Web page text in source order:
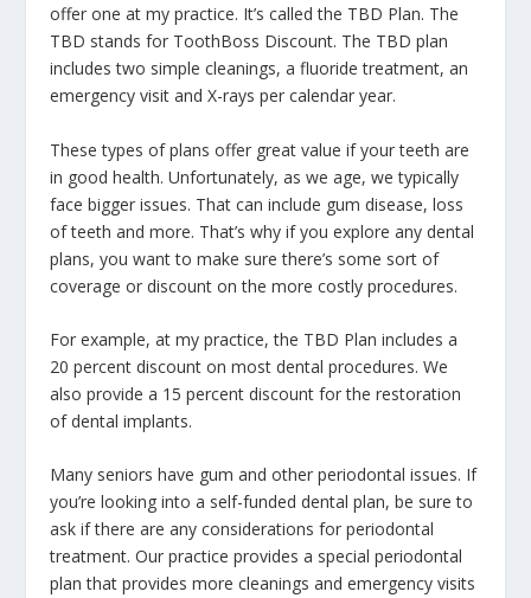
offer one at my practice. It’s called the TBD Plan. The
TBD stands for ToothBoss Discount. The TBD plan
includes two simple cleanings, a fluoride treatment, an
emergency visit and X-rays per calendar year.
These types of plans offer great value if your teeth are
in good health. Unfortunately, as we age, we typically
face bigger issues. That can include gum disease, loss
of teeth and more. That’s why if you explore any dental
plans, you want to make sure there’s some sort of
coverage or discount on the more costly procedures.
For example, at my practice, the TBD Plan includes a
20 percent discount on most dental procedures. We
also provide a 15 percent discount for the restoration
of dental implants.
Many seniors have gum and other periodontal issues. If
you’re looking into a self-funded dental plan, be sure to
ask if there are any considerations for periodontal
treatment. Our practice provides a special periodontal
plan that provides more cleanings and emergency visits